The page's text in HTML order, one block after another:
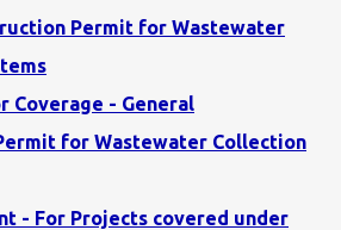
Permit for Wastewater
Coverage - General
for Wastewater Collection
- For Projects covered under